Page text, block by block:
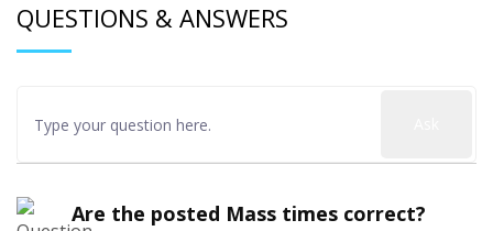
QUESTIONS & ANSWERS
Are the posted Mass times correct?